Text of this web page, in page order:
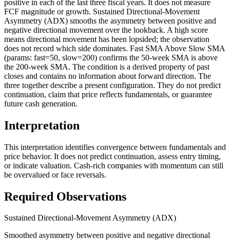
positive in each of the last three fiscal years. It does not measure
FCF magnitude or growth. Sustained Directional-Movement
Asymmetry (ADX) smooths the asymmetry between positive and
negative directional movement over the lookback. A high score
means directional movement has been lopsided; the observation
does not record which side dominates. Fast SMA Above Slow SMA
(params: fast=50, slow=200) confirms the 50-week SMA is above
the 200-week SMA. The condition is a derived property of past
closes and contains no information about forward direction. The
three together describe a present configuration. They do not predict
continuation, claim that price reflects fundamentals, or guarantee
future cash generation.
Interpretation
This interpretation identifies convergence between fundamentals and
price behavior. It does not predict continuation, assess entry timing,
or indicate valuation. Cash-rich companies with momentum can still
be overvalued or face reversals.
Required Observations
Sustained Directional-Movement Asymmetry (ADX)
Smoothed asymmetry between positive and negative directional